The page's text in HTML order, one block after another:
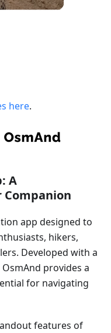
here.
A
Companion
app designed to
hikers,
Developed with a
provides a
for navigating
features of